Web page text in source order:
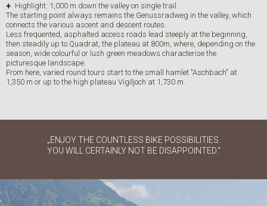
Highlight: 1,000 m down the valley on single trail
The starting point always remains the Genussradweg in the valley, which
connects the various ascent and descent routes.
Less frequented, asphalted access roads lead steeply at the beginning,
then steadily up to Quadrat, the plateau at 800m, where, depending on the
season, wide colourful or lush green meadows characterise the
picturesque landscape.
From here, varied round tours start to the small hamlet "Aschbach" at
1,350 m or up to the high plateau Vigiljoch at 1,730 m.
„ENJOY THE COUNTLESS BIKE POSSIBILITIES.
YOU WILL CERTAINLY NOT BE DISAPPOINTED.“